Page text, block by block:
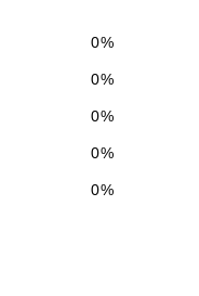
0%
0%
0%
0%
0%